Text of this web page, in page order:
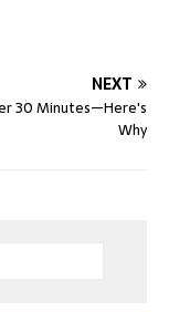
NEXT
30 Minutes—Here's
Why